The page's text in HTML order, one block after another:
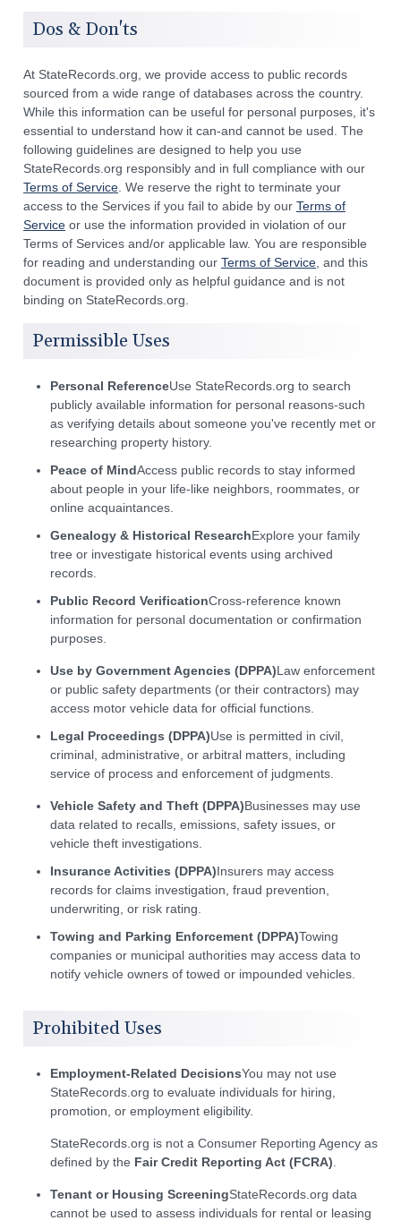
Dos & Don'ts
At StateRecords.org, we provide access to public records
sourced from a wide range of databases across the country.
While this information can be useful for personal purposes, it's
essential to understand how it can-and cannot be used. The
following guidelines are designed to help you use
StateRecords.org responsibly and in full compliance with our
Terms of Service . We reserve the right to terminate your
access to the Services if you fail to abide by our Terms of
Service or use the information provided in violation of our
Terms of Services and/or applicable law. You are responsible
for reading and understanding our Terms of Service , and this
document is provided only as helpful guidance and is not
binding on StateRecords.org.
Permissible Uses
Personal ReferenceUse StateRecords.org to search
publicly available information for personal reasons-such
as verifying details about someone you've recently met or
researching property history.
Peace of MindAccess public records to stay informed
about people in your life-like neighbors, roommates, or
online acquaintances.
Genealogy & Historical ResearchExplore your family
tree or investigate historical events using archived
records.
Public Record VerificationCross-reference known
information for personal documentation or confirmation
purposes.
Use by Government Agencies (DPPA)Law enforcement
or public safety departments (or their contractors) may
access motor vehicle data for official functions.
Legal Proceedings (DPPA)Use is permitted in civil,
criminal, administrative, or arbitral matters, including
service of process and enforcement of judgments.
Vehicle Safety and Theft (DPPA)Businesses may use
data related to recalls, emissions, safety issues, or
vehicle theft investigations.
Insurance Activities (DPPA)Insurers may access
records for claims investigation, fraud prevention,
underwriting, or risk rating.
Towing and Parking Enforcement (DPPA)Towing
companies or municipal authorities may access data to
notify vehicle owners of towed or impounded vehicles.
Prohibited Uses
Employment-Related DecisionsYou may not use
StateRecords.org to evaluate individuals for hiring,
promotion, or employment eligibility.
StateRecords.org is not a Consumer Reporting Agency as
defined by the Fair Credit Reporting Act (FCRA)
Tenant or Housing ScreeningStateRecords.org data
cannot be used to assess individuals for rental or leasing